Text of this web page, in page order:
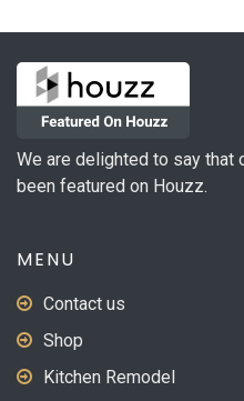
We are delighted to say that
been featured on Houzz.
MENU
Contact us
Shop
Kitchen Remodel